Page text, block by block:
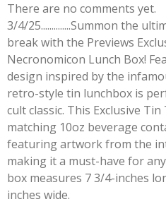
There are no comments yet.
3/4/25..............Summon the
break with the Previews
Necronomicon Lunch Box!
design inspired by the
retro-style tin lunchbox is
cult classic. This Exclusive
matching 10oz beverage
featuring artwork from the
making it a must-have for
box measures 7 3/4-inches
inches wide.